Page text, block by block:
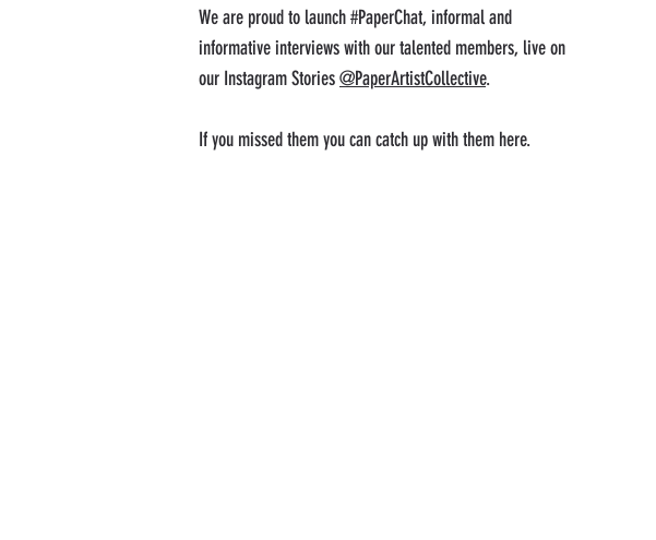
We are proud to launch #PaperChat, informal and
informative interviews with our talented members, live on
our Instagram Stories@PaperArtistCollective.
If you missed them you can catch up with them here.